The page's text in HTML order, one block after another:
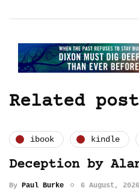
Related
ibook kindle
Deception by
By Paul Burke 6 August, 2026